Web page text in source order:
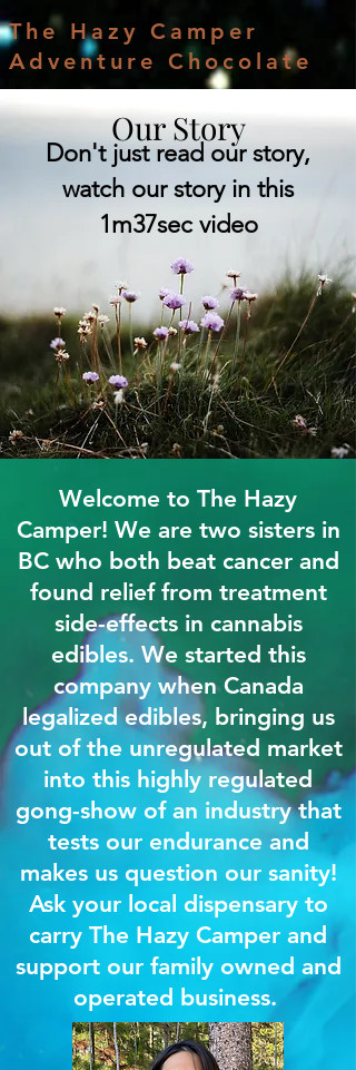
The Hazy Camper
Adventure Chocolate
Our Story
Don't just read our story,
watch our story in this
1m37sec video
Welcome to The Hazy
Camper! We are two sisters in
BC who both beat cancer and
found relief from treatment
side-effects in cannabis
edibles. We started this
company when Canada
legalized edibles, bringing us
out of the unregulated market
into this highly regulated
gong-show of an industry that
tests our endurance and
makes us question our sanity!
Ask your local dispensary to
carry The Hazy Camper and
support our family owned and
operated business.